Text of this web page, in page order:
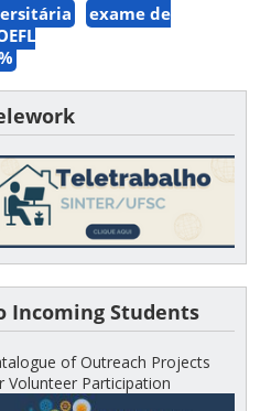
exame de
Incoming Students
of Outreach Projects
Volunteer Participation